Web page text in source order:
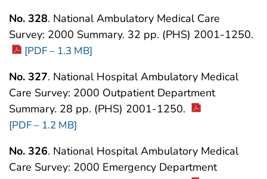
No. 328. National Ambulatory Medical Care
Survey: 2000 Summary. 32 pp. (PHS) 2001-1250.
[PDF – 1.3 MB]
No. 327. National Hospital Ambulatory Medical
Care Survey: 2000 Outpatient Department
Summary. 28 pp. (PHS) 2001-1250.
[PDF – 1.2 MB]
No. 326. National Hospital Ambulatory Medical
Care Survey: 2000 Emergency Department